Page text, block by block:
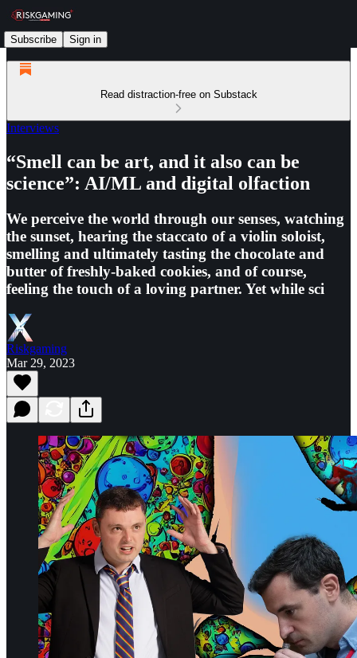
Subscribe Sign in
Read distraction-free on Substack
Interviews
“Smell can be art, and it also can be
science”: AI/ML and digital olfaction
We perceive the world through our senses, watching
the sunset, hearing the staccato of a violin soloist,
smelling and ultimately tasting the chocolate and
butter of freshly-baked cookies, and of course,
feeling the touch of a loving partner. Yet while sci
Riskgaming
Mar 29, 2023